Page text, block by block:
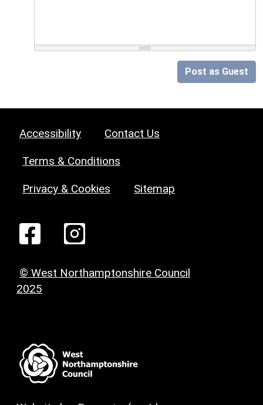
Post as Guest
Accessibility Contact Us
Terms & Conditions
Privacy & Cookies Sitemap
© West Northamptonshire Council
2025